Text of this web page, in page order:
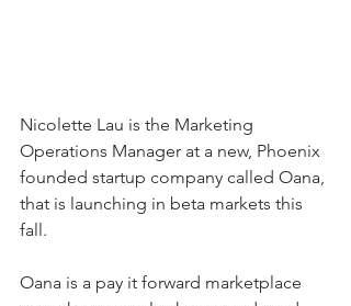
Nicolette Lau is the Marketing
Operations Manager at a new, Phoenix
founded startup company called Oana,
that is launching in beta markets this
fall.
Oana is a pay it forward marketplace